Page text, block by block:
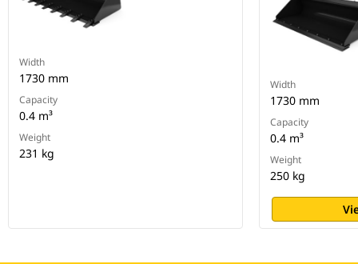
Width
1730 mm
Capacity
0.4 m³
Weight
231 kg
Width
1730 mm
Capacity
0.4 m³
Weight
250 kg